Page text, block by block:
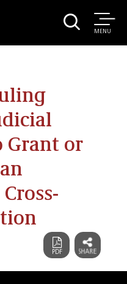
MENU
Grant or